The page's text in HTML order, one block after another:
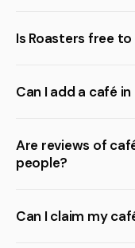
Is Roasters free
Can I add a café
Are reviews of
people?
Can I claim my